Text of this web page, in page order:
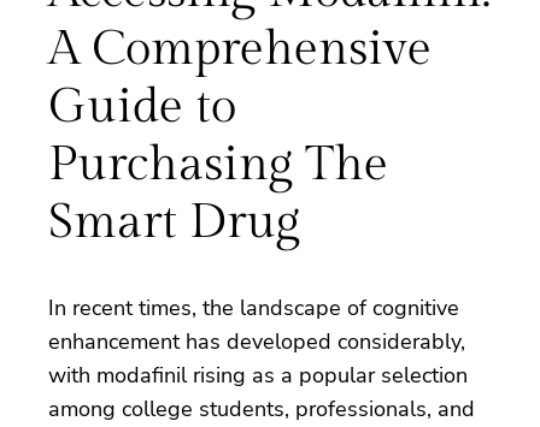
A Comprehensive
Guide to
Purchasing The
Smart Drug
In recent times, the landscape of cognitive
enhancement has developed considerably,
with modafinil rising as a popular selection
among college students, professionals, and